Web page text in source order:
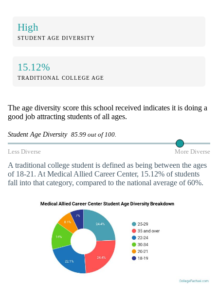
High
STUDENT AGE DIVERSITY
15.12%
TRADITIONAL COLLEGE AGE
The age diversity score this school received indicates it is doing a
good job attracting students of all ages.
Student Age Diversity 85.99 out of 100.
Less Diverse More Diverse
A traditional college student is defined as being between the ages
of 18-21. At Medical Allied Career Center, 15.12% of students
fall into that category, compared to the national average of 60%.